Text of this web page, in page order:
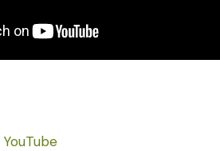
YouTube